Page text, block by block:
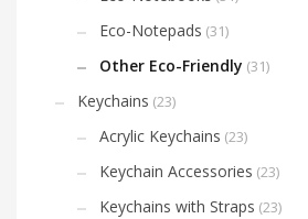
Eco-Notepads (31)
Other Eco-Friendly (31)
Keychains (23)
Acrylic Keychains (23)
Keychain Accessories (23)
Keychains with Straps (23)